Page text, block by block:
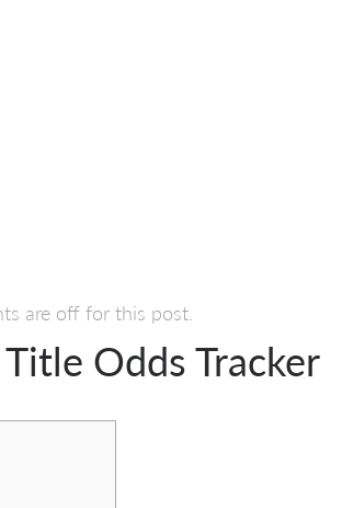
are off for this post.
Odds Tracker